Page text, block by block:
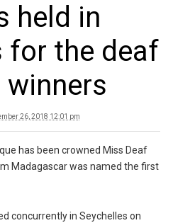
held in
for the deaf
26, 2018 12:01 pm
has been crowned Miss Deaf
Madagascar was named the first
concurrently in Seychelles on